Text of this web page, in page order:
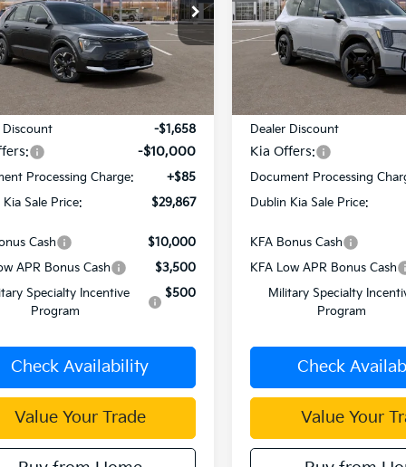
Drop
Stock:510332
GAE1245
Ext.
Less
$41,440
Discount
-$1,658
-$10,000
Processing Charge:
+$85
Sale Price:
$29,867
Cash
$10,000
APR Bonus Cash
$3,500
Specialty Incentive
Program
$500
Check Availability
Value Your Trade
Price Drop
VIN:5XYAEFS53TG024146
Model:PAE5475
Less
MSRP:
Dealer Discount
Kia Offers:
Document Processing
Dublin Kia Sale Price:
KFA Bonus Cash
KFA Low APR Bonus Cash
Military Specialty
Program
Check
Value Your